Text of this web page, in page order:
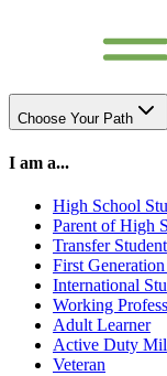
Choose Your Path
I am a...
High School
Parent of High
Transfer Student
First
International
Working
Adult Learner
Active Duty
Veteran